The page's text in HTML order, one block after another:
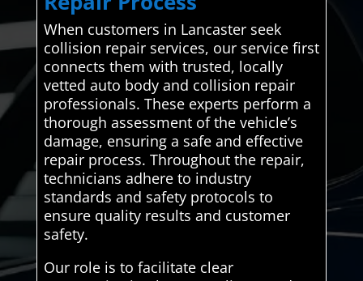
When customers in Lancaster seek
collision repair services, our service first
connects them with trusted, locally
vetted auto body and collision repair
professionals. These experts perform a
thorough assessment of the vehicle’s
damage, ensuring a safe and effective
repair process. Throughout the repair,
technicians adhere to industry
standards and safety protocols to
ensure quality results and customer
safety.
Our role is to facilitate clear